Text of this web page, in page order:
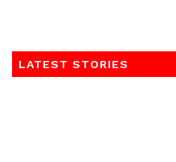
LATEST STORIES